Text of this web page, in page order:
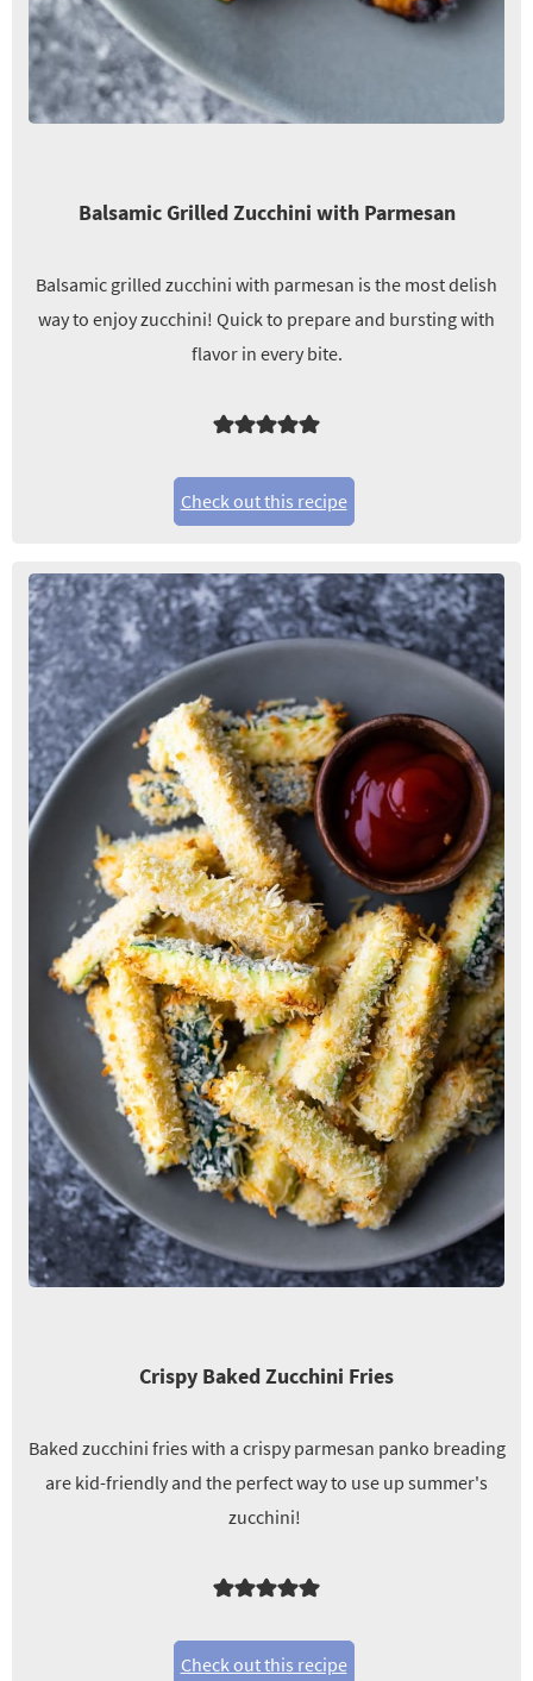
Balsamic Grilled Zucchini with Parmesan
Balsamic grilled zucchini with parmesan is the most delish
way to enjoy zucchini! Quick to prepare and bursting with
flavor in every bite.
Check out this recipe
Crispy Baked Zucchini Fries
Baked zucchini fries with a crispy parmesan panko breading
are kid-friendly and the perfect way to use up summer's
zucchini!
Check out this recipe